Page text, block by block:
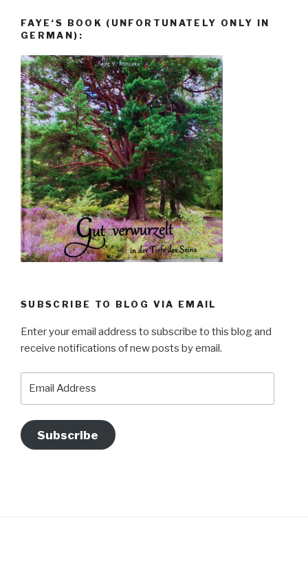
FAYE‘S BOOK (UNFORTUNATELY ONLY IN
GERMAN):
SUBSCRIBE TO BLOG VIA EMAIL
Enter your email address to subscribe to this blog and
receive notifications of new posts by email.
Subscribe